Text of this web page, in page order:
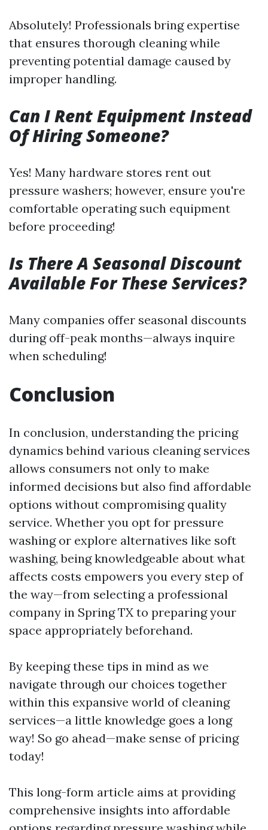
Absolutely! Professionals bring expertise
that ensures thorough cleaning while
preventing potential damage caused by
improper handling.
Can I Rent Equipment Instead
Of Hiring Someone?
Yes! Many hardware stores rent out
pressure washers; however, ensure you're
comfortable operating such equipment
before proceeding!
Is There A Seasonal Discount
Available For These Services?
Many companies offer seasonal discounts
during off-peak months—always inquire
when scheduling!
Conclusion
In conclusion, understanding the pricing
dynamics behind various cleaning services
allows consumers not only to make
informed decisions but also find affordable
options without compromising quality
service. Whether you opt for pressure
washing or explore alternatives like soft
washing, being knowledgeable about what
affects costs empowers you every step of
the way—from selecting a professional
company in Spring TX to preparing your
space appropriately beforehand.
By keeping these tips in mind as we
navigate through our choices together
within this expansive world of cleaning
services—a little knowledge goes a long
way! So go ahead—make sense of pricing
today!
This long-form article aims at providing
comprehensive insights into affordable